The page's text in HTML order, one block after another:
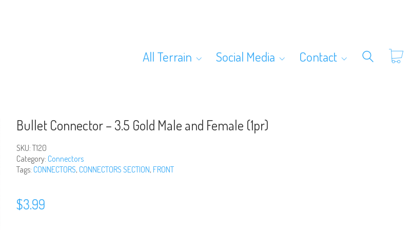
All Terrain Social Media Contact
Bullet Connector – 3.5 Gold Male and Female (1pr)
SKU: T120
Category: Connectors
Tags: CONNECTORS, CONNECTORS SECTION, FRONT
$3.99